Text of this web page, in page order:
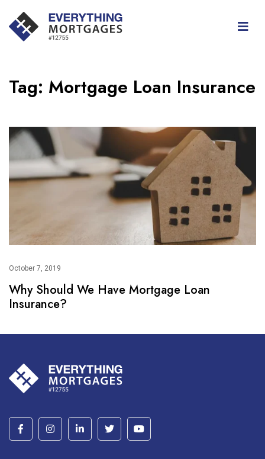
Tag: Mortgage Loan Insurance
October 7, 2019
Why Should We Have Mortgage Loan
Insurance?